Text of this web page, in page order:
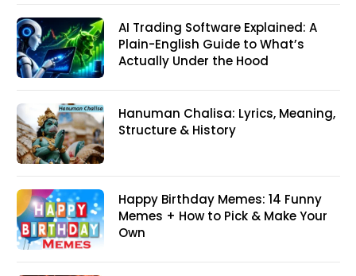
AI Trading Software Explained: A
Plain-English Guide to What’s
Actually Under the Hood
Hanuman Chalisa: Lyrics, Meaning,
Structure & History
Happy Birthday Memes: 14 Funny
Memes + How to Pick & Make Your
Own